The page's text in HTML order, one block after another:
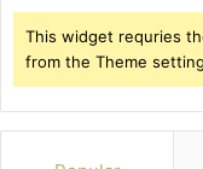
This widget requries
from the Theme